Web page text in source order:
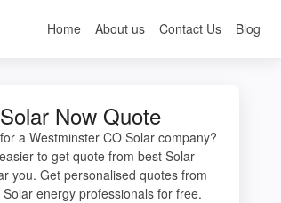
Home About us Contact Us Blog
Now Quote
a Westminster CO Solar company?
to get quote from best Solar
you. Get personalised quotes from
energy professionals for free.